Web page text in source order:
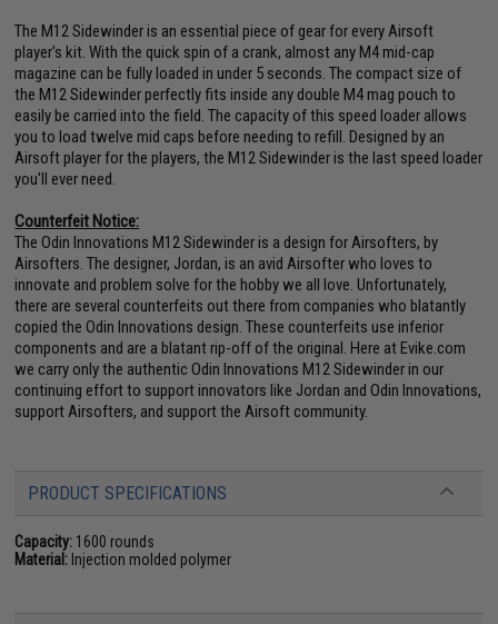
The M12 Sidewinder is an essential piece of gear for every Airsoft
player's kit. With the quick spin of a crank, almost any M4 mid-cap
magazine can be fully loaded in under 5 seconds. The compact size of
the M12 Sidewinder perfectly fits inside any double M4 mag pouch to
easily be carried into the field. The capacity of this speed loader allows
you to load twelve mid caps before needing to refill. Designed by an
Airsoft player for the players, the M12 Sidewinder is the last speed loader
you'll ever need.
Counterfeit Notice:
The Odin Innovations M12 Sidewinder is a design for Airsofters, by
Airsofters. The designer, Jordan, is an avid Airsofter who loves to
innovate and problem solve for the hobby we all love. Unfortunately,
there are several counterfeits out there from companies who blatantly
copied the Odin Innovations design. These counterfeits use inferior
components and are a blatant rip-off of the original. Here at Evike.com
we carry only the authentic Odin Innovations M12 Sidewinder in our
continuing effort to support innovators like Jordan and Odin Innovations,
support Airsofters, and support the Airsoft community.
PRODUCT SPECIFICATIONS
Capacity: 1600 rounds
Material: Injection molded polymer